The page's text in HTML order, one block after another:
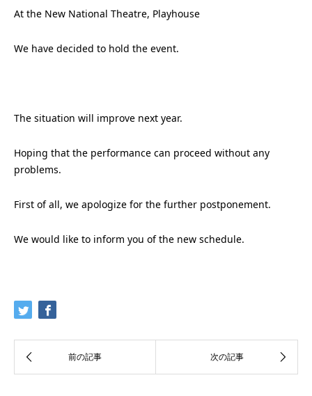
At the New National Theatre, Playhouse
We have decided to hold the event.
The situation will improve next year.
Hoping that the performance can proceed without any
problems.
First of all, we apologize for the further postponement.
We would like to inform you of the new schedule.